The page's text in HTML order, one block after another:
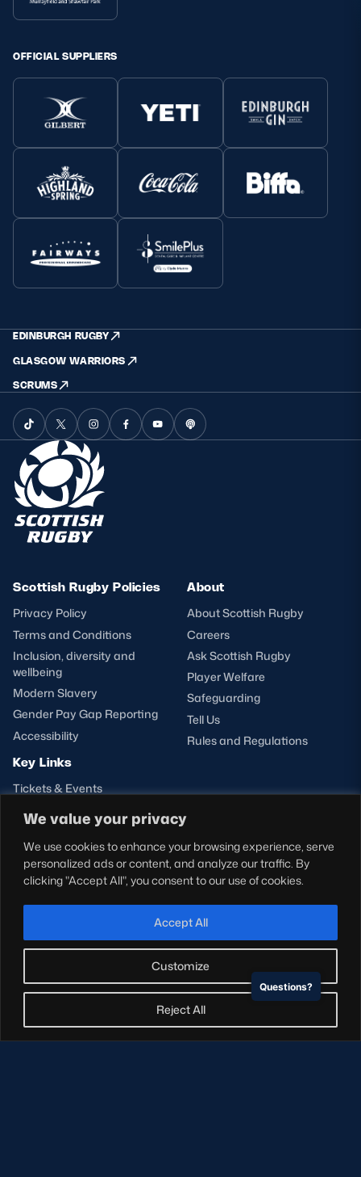
We value your privacy
We use cookies to enhance your browsing experience, serve
personalized ads or content, and analyze our traffic. By
clicking "Accept All", you consent to our use of cookies.
Customize
Reject All
Accept All
OFFICIAL SUPPLIERS
EDINBURGH RUGBY
GLASGOW WARRIORS
SCRUMS
Scottish Rugby Policies
Privacy Policy
Terms and Conditions
Inclusion, diversity and
wellbeing
Modern Slavery
Gender Pay Gap Reporting
Accessibility
About
About Scottish Rugby
Careers
Ask Scottish Rugby
Player Welfare
Safeguarding
Tell Us
Rules and Regulations
Key Links
Tickets & Events
Hospitality
Stadium Tours
Glasgow Warriors
NEWSLETTER SIGN-UP
Sign-up for our newsletter today to receive the latest
updates, content and releases from Scottish Rugby.
Questions?